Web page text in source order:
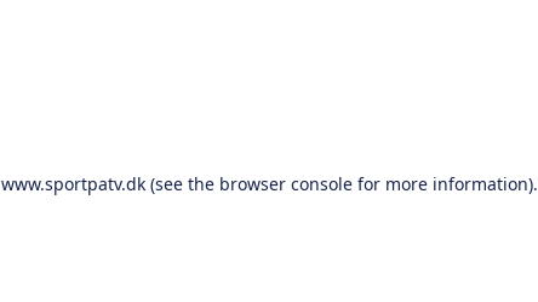
www.sportpatv.dk(see the browser consolefor more information).